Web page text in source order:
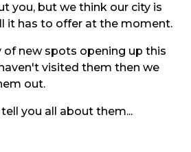
you, but we think our city is
it has to offer at the moment.
of new spots opening up this
visited them then we
out.
you all about them...